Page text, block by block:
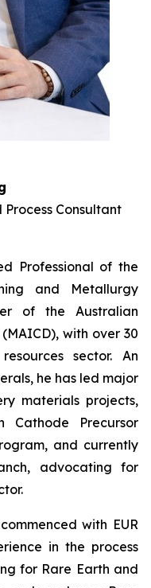
Consultant
Professional of the
and Metallurgy
of the Australian
with over 30
sector. An
he has led major
materials projects,
Cathode Precursor
and currently
advocating for
with EUR
in the process
for Rare Earth and